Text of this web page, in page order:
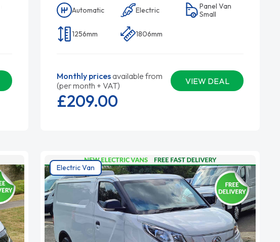
Automatic Electric
Panel Van
Small
1256mm 1806mm
Monthly pricesavailable from
(per month + VAT)
VIEW DEAL
£209.00
Electric Van